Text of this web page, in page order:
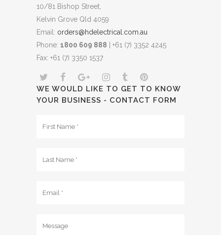
10/81 Bishop Street,
Kelvin Grove Qld 4059
Email: orders@hdelectrical.com.au
Phone: 1800 609 888 | +61 (7) 3352 4245
Fax: +61 (7) 3350 1537
WE WOULD LIKE TO GET TO KNOW
YOUR BUSINESS - CONTACT FORM